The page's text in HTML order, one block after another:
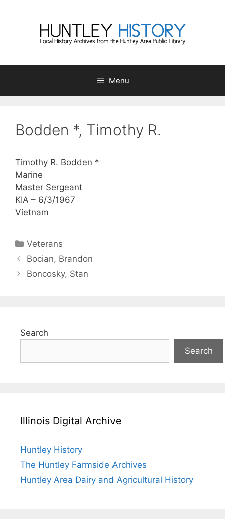
Menu
Bodden *, Timothy R.
Timothy R. Bodden *
Marine
Master Sergeant
KIA – 6/3/1967
Vietnam
Categories
Veterans
Bocian, Brandon
Boncosky, Stan
Search
Search
Illinois Digital Archive
Huntley History
The Huntley Farmside Archives
Huntley Area Dairy and Agricultural History